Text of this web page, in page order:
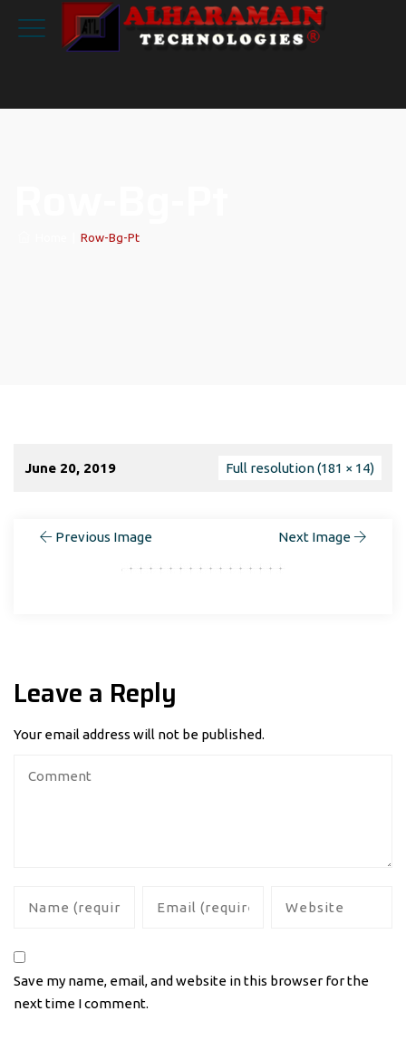
Row-Bg-Pt
June 20, 2019 Full resolution (181 × 14)
Previous Image Next Image
Leave a Reply
Your email address will not be published.
Save my name, email, and website in this browser for the
next time I comment.